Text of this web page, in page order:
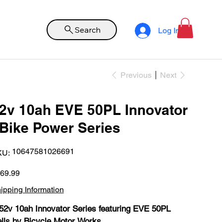
Search Log In
Previous Next
10ah EVE 50PL Innovator
Power Series
SKU
10647581026691
10647581026691
Information
10ah Innovator Series featuring EVE 50PL